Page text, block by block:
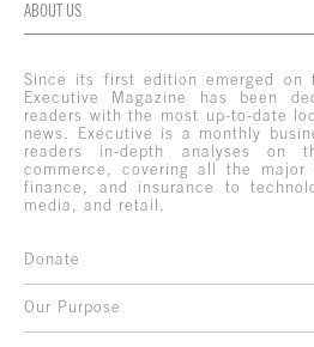
ABOUT US
Since its first edition emerged on
Executive Magazine has been
readers with the most up-to-date
news. Executive is a monthly
readers in-depth analyses on
commerce, covering all the major
finance, and insurance to
media, and retail.
Donate
Our Purpose